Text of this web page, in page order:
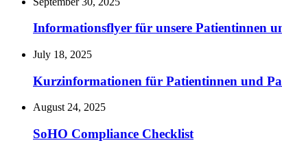
Informationsflyer für unsere Patientinnen
July 18, 2025
Kurzinformationen für Patientinnen und
August 24, 2025
SoHO Compliance Checklist